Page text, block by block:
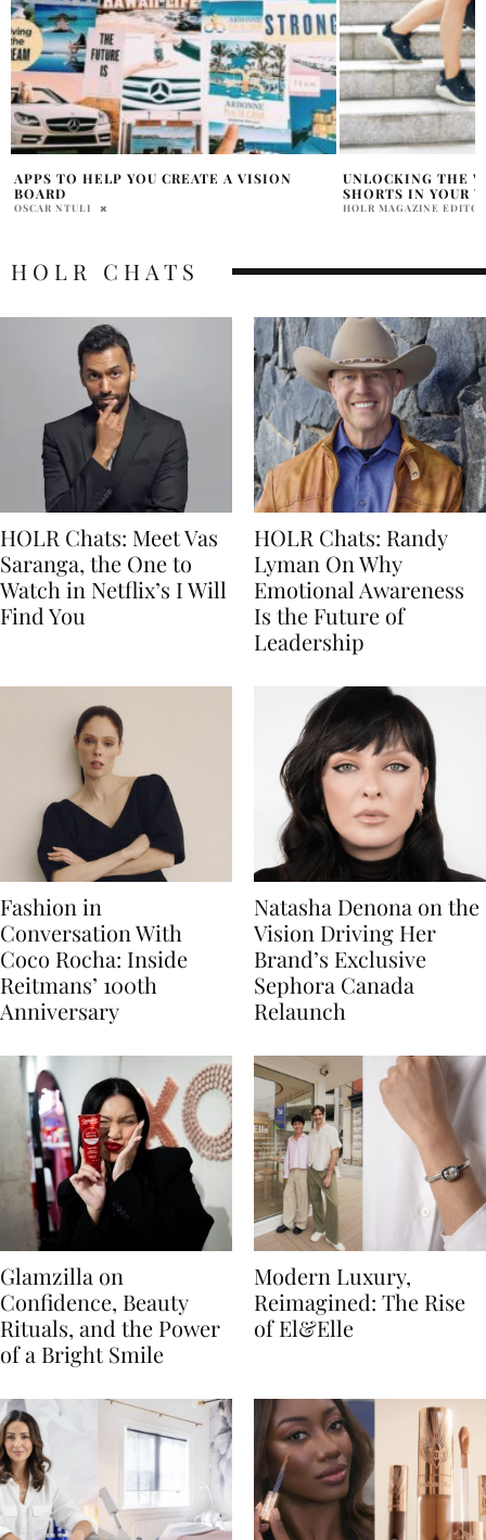
UNLOCKING THE VERSATILITY OF BIKER
SHORTS IN YOUR WARDROBE
HOLR MAGAZINE EDITORIAL
BREAST CANCER
KIMMY FASANI
SAMANTHA
HOLR CHATS
HOLR Chats: Meet Vas
Saranga, the One to
Watch in Netflix’s I Will
Find You
HOLR Chats: Randy
Lyman On Why
Emotional Awareness
Is the Future of
Leadership
Fashion in
Conversation With
Coco Rocha: Inside
Reitmans’ 100th
Anniversary
Natasha Denona on the
Vision Driving Her
Brand’s Exclusive
Sephora Canada
Relaunch
Glamzilla on
Confidence, Beauty
Rituals, and the Power
of a Bright Smile
Modern Luxury,
Reimagined: The Rise
of El&Elle